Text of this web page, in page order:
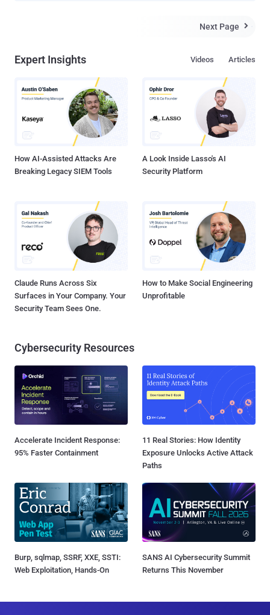
remitting a ransom payment," Zimperium zLabs researcher Vishnu
dynamically retrieved from the command-and-control server." The
the command "ransome" is issued by the C2 server. The overlay can
be dismissed by the attacker by sending the "delete_ransome"
banking trojan, which, coincidentally, had its source code leaked on
a publicly accessible directory over the int...
Next Page 
Expert Insights Articles
Videos
How AI-Assisted Attacks Are
Breaking Legacy SIEM Tools
A Look Inside Lasso's AI
Security Platform
Claude Runs Across Six
Surfaces in Your Company. Your
Security Team Sees One.
How to Make Social Engineering
Unprofitable
Cybersecurity Resources
Accelerate Incident Response:
95% Faster Containment
11 Real Stories: How Identity
Exposure Unlocks Active Attack
Paths
Burp, sqlmap, SSRF, XXE, SSTI:
Web Exploitation, Hands-On
SANS AI Cybersecurity Summit
Returns This November